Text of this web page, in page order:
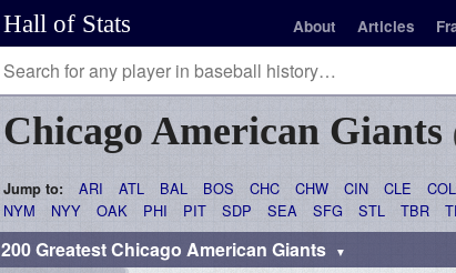
Hall of Stats About Articles
Chicago American Giants
Jump to: ARI ATL BAL BOS CHC CHW CIN CLE COL
NYM
NYY OAK PHI PIT SDP SEA SFG STL TBR
200 Greatest Chicago American Giants